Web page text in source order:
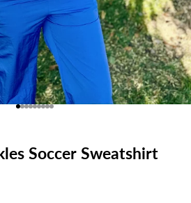
Go to item 1
Go to item 2
Go to item 3
Go to item 4
Go to item 5
Go to item 6
Go to item 7
Go to item 8
Go to item 9
Soccer Sweatshirt